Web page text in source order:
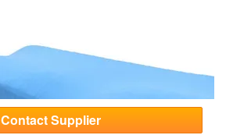
Contact Supplier